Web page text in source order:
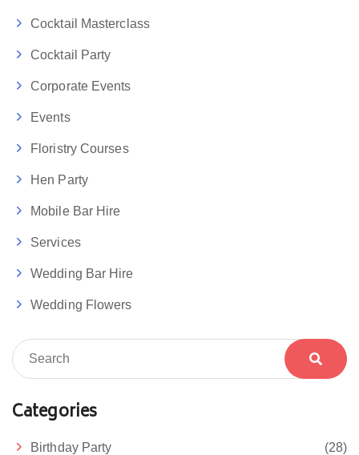
Cocktail Masterclass
Cocktail Party
Corporate Events
Events
Floristry Courses
Hen Party
Mobile Bar Hire
Services
Wedding Bar Hire
Wedding Flowers
Categories
Birthday Party (28)